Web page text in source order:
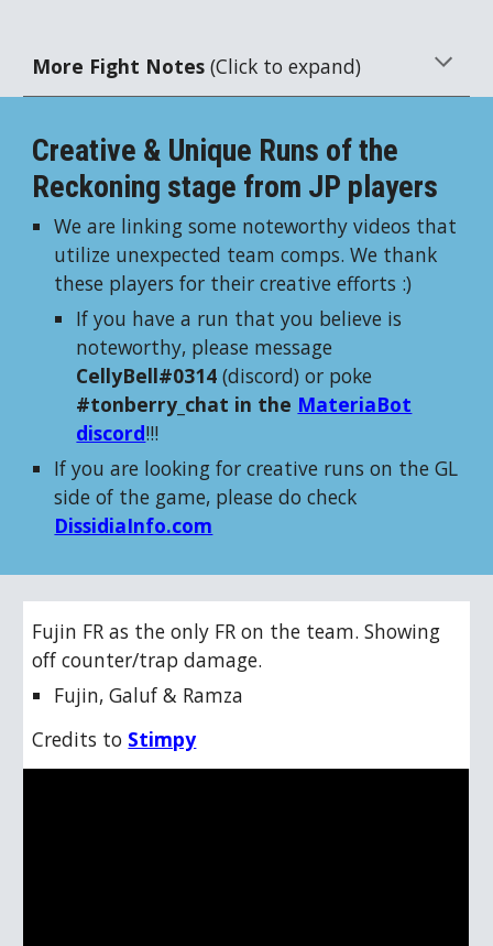
More Fight Notes(Click to expand)
Creative & Unique Runs of the
Reckoning stage from JP players
We are linking some noteworthy videos that
utilize unexpected team comps. We thank
these players for their creative efforts :)
If you have a run that you believe is
noteworthy, please message
CellyBell#0314 (discord) or poke
#tonberry_chat in the MateriaBot
discord!!!
If you are looking for creative runs on the GL
side of the game, please do check
DissidiaInfo.com
Fujin FR as the only FR on the team. Showing
off counter/trap damage.
Fujin, Galuf & Ramza
Credits to Stimpy